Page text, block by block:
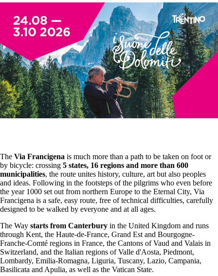
The Via Francigena is much more than a path to be taken on foot or
by bicycle: crossing 5 states, 16 regions and more than 600
municipalities, the route unites history, culture, art but also peoples
and ideas. Following in the footsteps of the pilgrims who even before
the year 1000 set out from northern Europe to the Eternal City, Via
Francigena is a safe, easy route, free of technical difficulties, carefully
designed to be walked by everyone and at all ages.
The Way starts from Canterbury in the United Kingdom and runs
through Kent, the Haute-de-France, Grand Est and Bourgogne-
Franche-Comté regions in France, the Cantons of Vaud and Valais in
Switzerland, and the Italian regions of Valle d'Aosta, Piedmont,
Lombardy, Emilia-Romagna, Liguria, Tuscany, Lazio, Campania,
Basilicata and Apulia, as well as the Vatican State.